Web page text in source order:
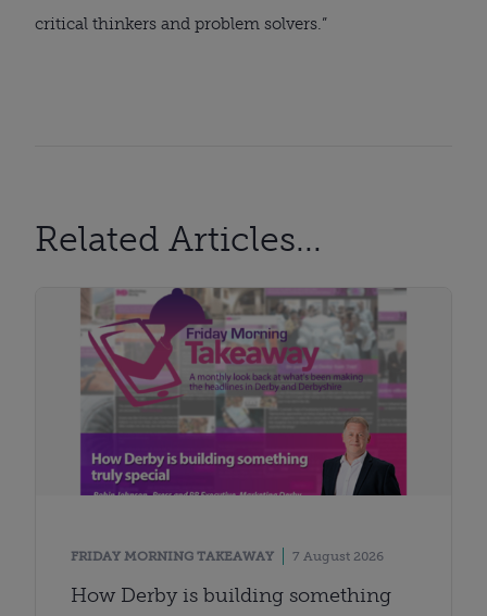
critical thinkers and problem solvers.”
Related Articles...
FRIDAY MORNING TAKEAWAY 7 August 2026
How Derby is building something